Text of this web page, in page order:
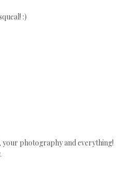
:)
your photography and everything!